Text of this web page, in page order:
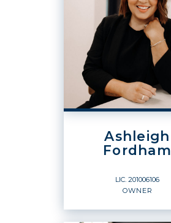
Ashleigh
Fordham
LIC. 201006106
OWNER